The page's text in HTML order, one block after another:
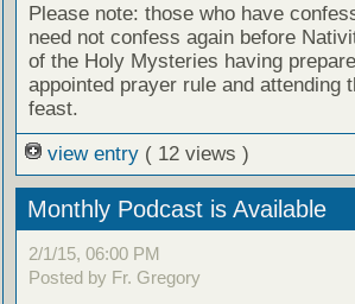
Please note: those who have
need not confess again before
of the Holy Mysteries having
appointed prayer rule and attending
feast.
view entry ( 12 views )
Monthly Podcast is Available
2/1/15, 06:00 PM
Posted by Fr. Gregory